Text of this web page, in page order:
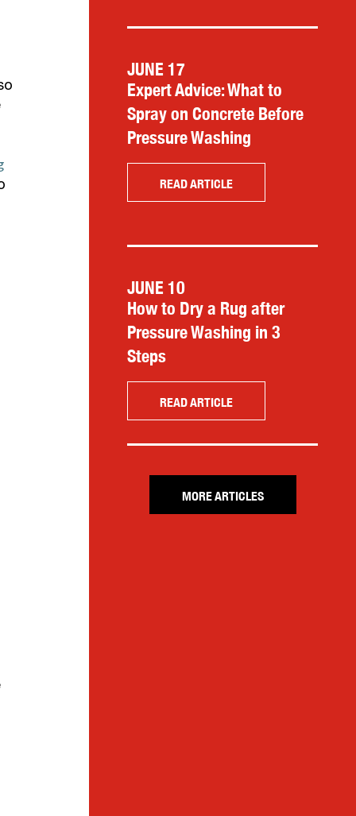
JUNE 17
Expert Advice: What to
Spray on Concrete Before
Pressure Washing
READ ARTICLE
JUNE 10
How to Dry a Rug after
Pressure Washing in 3
Steps
READ ARTICLE
MORE ARTICLES